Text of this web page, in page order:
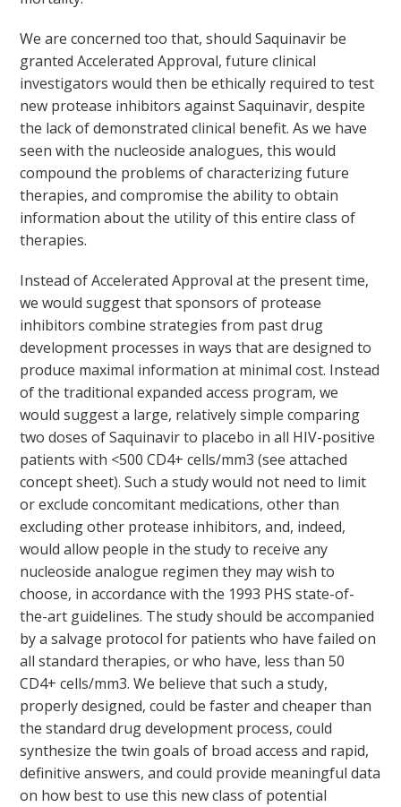
We are concerned too that, should Saquinavir be
granted Accelerated Approval, future clinical
investigators would then be ethically required to test
new protease inhibitors against Saquinavir, despite
the lack of demonstrated clinical benefit. As we have
seen with the nucleoside analogues, this would
compound the problems of characterizing future
therapies, and compromise the ability to obtain
information about the utility of this entire class of
therapies.
Instead of Accelerated Approval at the present time,
we would suggest that sponsors of protease
inhibitors combine strategies from past drug
development processes in ways that are designed to
produce maximal information at minimal cost. Instead
of the traditional expanded access program, we
would suggest a large, relatively simple comparing
two doses of Saquinavir to placebo in all HIV-positive
patients with <500 CD4+ cells/mm3 (see attached
concept sheet). Such a study would not need to limit
or exclude concomitant medications, other than
excluding other protease inhibitors, and, indeed,
would allow people in the study to receive any
nucleoside analogue regimen they may wish to
choose, in accordance with the 1993 PHS state-of-
the-art guidelines. The study should be accompanied
by a salvage protocol for patients who have failed on
all standard therapies, or who have, less than 50
CD4+ cells/mm3. We believe that such a study,
properly designed, could be faster and cheaper than
the standard drug development process, could
synthesize the twin goals of broad access and rapid,
definitive answers, and could provide meaningful data
on how best to use this new class of potential